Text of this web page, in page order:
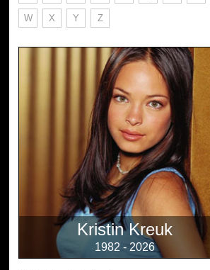
W X Y Z
Kristin Kreuk
1982 - 2026